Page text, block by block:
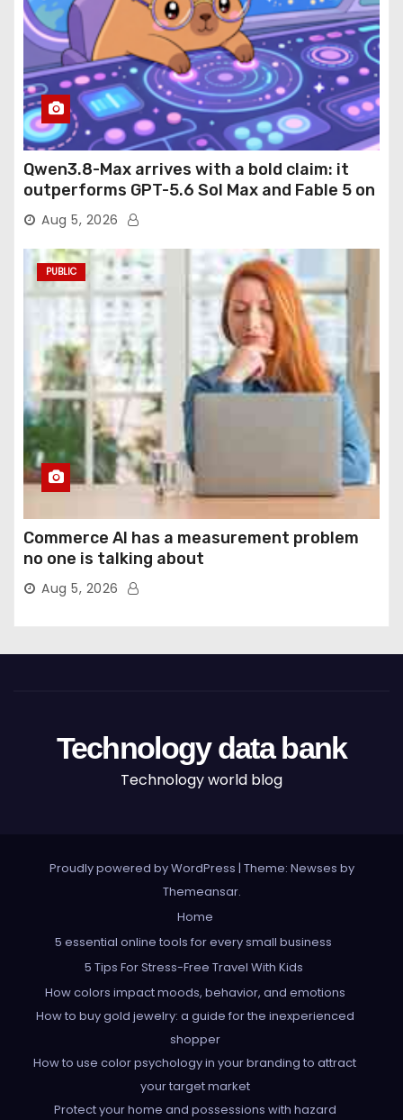
Qwen3.8-Max arrives with a bold claim: it
outperforms GPT-5.6 Sol Max and Fable 5 on
agentic computer use
Aug 5, 2026
PUBLIC
Commerce AI has a measurement problem
no one is talking about
Aug 5, 2026
Technology data bank
Technology world blog
Proudly powered by WordPress | Theme: Newses by
Themeansar.
Home
5 essential online tools for every small business
5 Tips For Stress-Free Travel With Kids
How colors impact moods, behavior, and emotions
How to buy gold jewelry: a guide for the inexperienced
shopper
How to use color psychology in your branding to attract
your target market
Protect your home and possessions with hazard